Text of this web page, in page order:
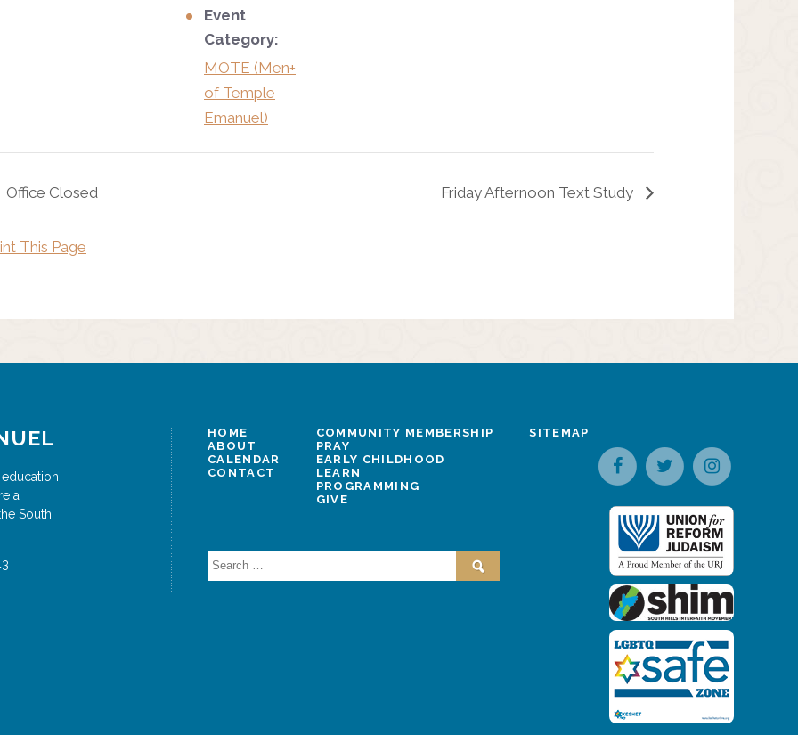
Event
Category:
MOTE (Men+
of Temple
Emanuel)
Office Closed Friday Afternoon Text Study
This Page
a
South
HOME
ABOUT
CALENDAR
CONTACT
COMMUNITY MEMBERSHIP
PRAY
EARLY CHILDHOOD
LEARN
PROGRAMMING
GIVE
SITEMAP
Search
for: